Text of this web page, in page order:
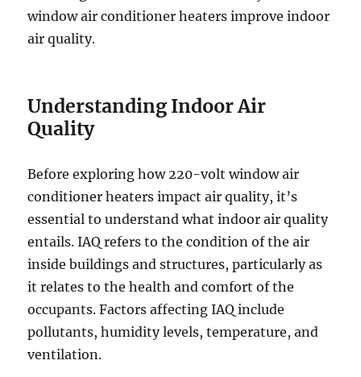
window air conditioner heaters improve indoor
air quality.
Understanding Indoor Air
Quality
Before exploring how 220-volt window air
conditioner heaters impact air quality, it’s
essential to understand what indoor air quality
entails. IAQ refers to the condition of the air
inside buildings and structures, particularly as
it relates to the health and comfort of the
occupants. Factors affecting IAQ include
pollutants, humidity levels, temperature, and
ventilation.